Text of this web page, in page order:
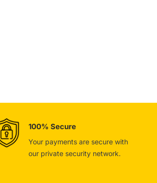
100% Secure
Your payments are secure with
our private security network.